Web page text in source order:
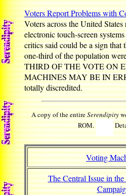
Voters Report Problems with
Voters across the United
electronic touch-screen
critics said could be a sign that
one-third of the population
THIRD OF THE VOTE ON
MACHINES MAY BE IN
totally discredited.
A copy of the entireSerendipity
ROM.
Voting
The Central Issue in